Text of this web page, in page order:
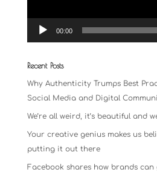
00:00
Recent Posts
Why Authenticity Trumps Best
Social Media and Digital
We’re all weird, it’s beautiful and
Your creative genius makes us
putting it out there
Facebook shares how brands can